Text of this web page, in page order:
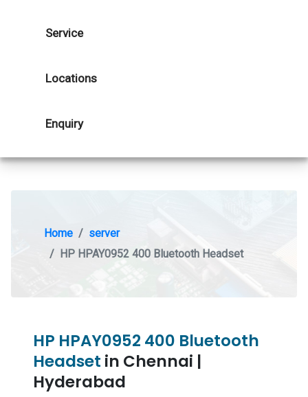
Service
Locations
Enquiry
Home
server
HP HPAY0952 400 Bluetooth Headset
HP HPAY0952 400 Bluetooth
Headset in Chennai |
Hyderabad